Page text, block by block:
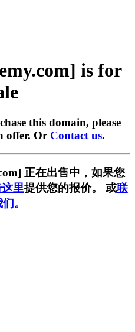
is for
this domain, please
offer. Or Contact us.
正在出售中，如果您
里提供您的报价。 或联
。